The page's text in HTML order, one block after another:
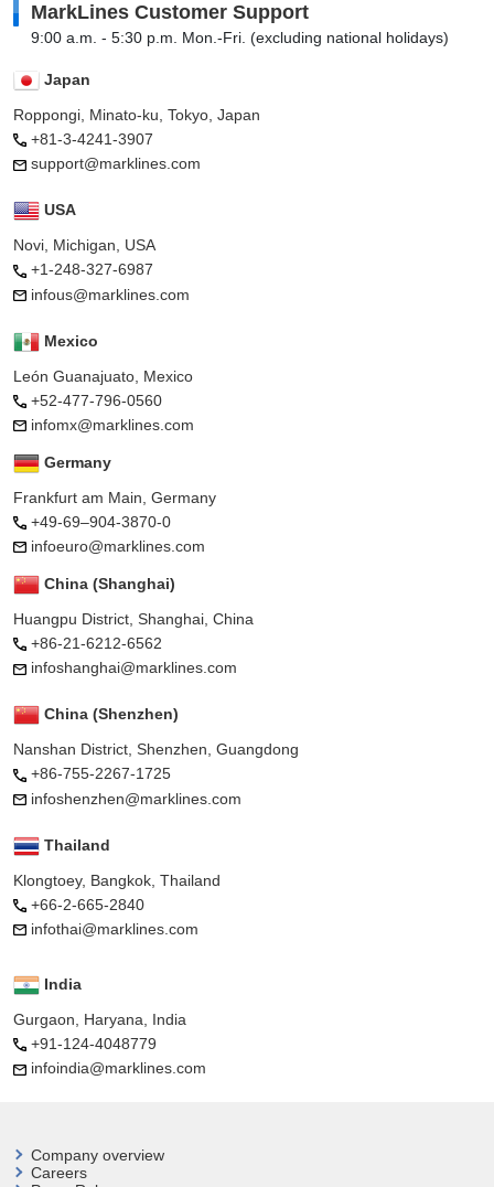
MarkLines Customer Support
9:00 a.m. - 5:30 p.m. Mon.-Fri. (excluding national holidays)
Japan
Roppongi, Minato-ku, Tokyo, Japan
+81-3-4241-3907
support@marklines.com
USA
Novi, Michigan, USA
+1-248-327-6987
infous@marklines.com
Mexico
León Guanajuato, Mexico
+52-477-796-0560
infomx@marklines.com
Germany
Frankfurt am Main, Germany
+49-69–904-3870-0
infoeuro@marklines.com
China (Shanghai)
Huangpu District, Shanghai, China
+86-21-6212-6562
infoshanghai@marklines.com
China (Shenzhen)
Nanshan District, Shenzhen, Guangdong
+86-755-2267-1725
infoshenzhen@marklines.com
Thailand
Klongtoey, Bangkok, Thailand
+66-2-665-2840
infothai@marklines.com
India
Gurgaon, Haryana, India
+91-124-4048779
infoindia@marklines.com
Company overview
Careers